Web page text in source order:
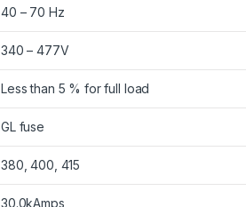
40 – 70 Hz
340 – 477V
Less than 5 % for full load
GL fuse
380, 400, 415
30.0kAmps